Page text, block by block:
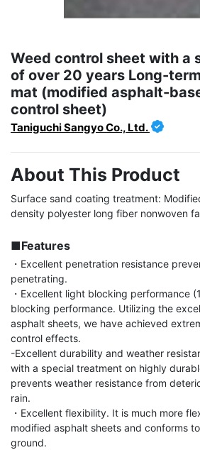
Weed control sheet with a
of over 20 years Long-
mat (modified asphalt-
control sheet)
Taniguchi Sangyo Co., Ltd.
About This Product
Surface sand coating treatment:
density polyester long fiber nonwoven
■Features
・Excellent penetration resistance
penetrating.
・Excellent light blocking performance
blocking performance. Utilizing the
asphalt sheets, we have achieved
control effects.
-Excellent durability and weather
with a special treatment on highly
prevents weather resistance from
rain.
・Excellent flexibility. It is much more
modified asphalt sheets and conforms
ground.